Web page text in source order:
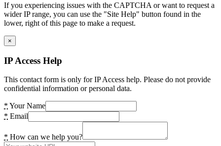
If you experiencing issues with the CAPTCHA or want to request a
wider IP range, you can use the "Site Help" button found in the
lower, right of this page to make a request.
×
IP Access Help
This contact form is only for IP Access help. Please do not provide
confidential information or personal data.
* Your Name
* Email
* How can we help you?